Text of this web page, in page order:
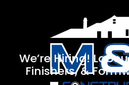
We’re Hiring!
Finishers, &